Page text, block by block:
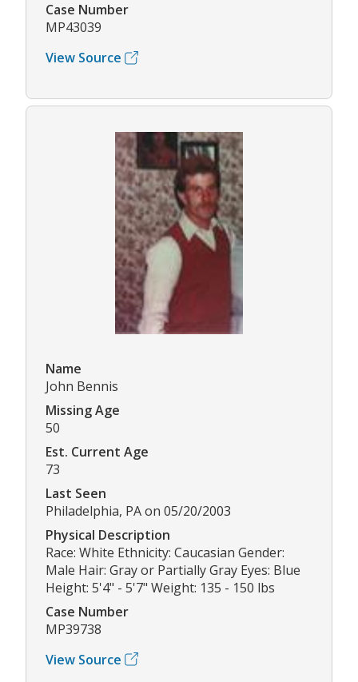
Case Number
MP43039
View Source
Name
John Bennis
Missing Age
50
Est. Current Age
73
Last Seen
Philadelphia, PA on 05/20/2003
Physical Description
Race: White Ethnicity: Caucasian Gender:
Male Hair: Gray or Partially Gray Eyes: Blue
Height: 5'4" - 5'7" Weight: 135 - 150 lbs
Case Number
MP39738
View Source